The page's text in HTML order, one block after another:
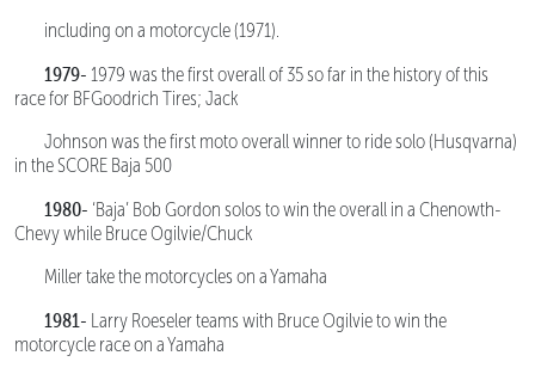
including on a motorcycle (1971).
1979- 1979 was the first overall of 35 so far in the history of this
race for BFGoodrich Tires; Jack
Johnson was the first moto overall winner to ride solo (Husqvarna)
in the SCORE Baja 500
1980- ‘Baja’ Bob Gordon solos to win the overall in a Chenowth-
Chevy while Bruce Ogilvie/Chuck
Miller take the motorcycles on a Yamaha
1981- Larry Roeseler teams with Bruce Ogilvie to win the
motorcycle race on a Yamaha